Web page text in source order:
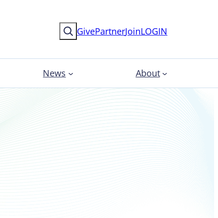
SearchGivePartnerJoinLOGIN
News About